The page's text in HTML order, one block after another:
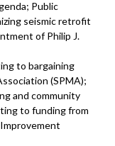
Public
seismic retrofit
of Philip J.
to bargaining
(SPMA);
and community
to funding from